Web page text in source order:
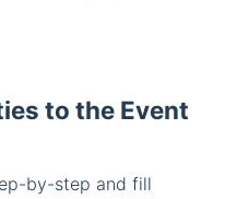
to the Event
by-step and fill